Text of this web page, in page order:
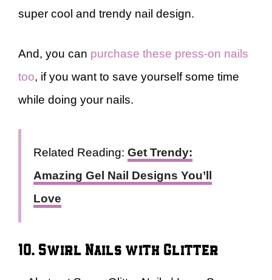
super cool and trendy nail design.
And, you can purchase these press-on nails
too, if you want to save yourself some time
while doing your nails.
Related Reading: Get Trendy:
Amazing Gel Nail Designs You’ll
Love
10. Swirl Nails with Glitter